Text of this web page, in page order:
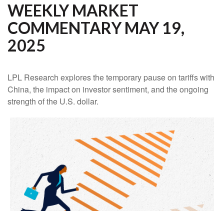
WEEKLY MARKET
COMMENTARY MAY 19,
2025
LPL Research explores the temporary pause on tariffs with
China, the impact on investor sentiment, and the ongoing
strength of the U.S. dollar.